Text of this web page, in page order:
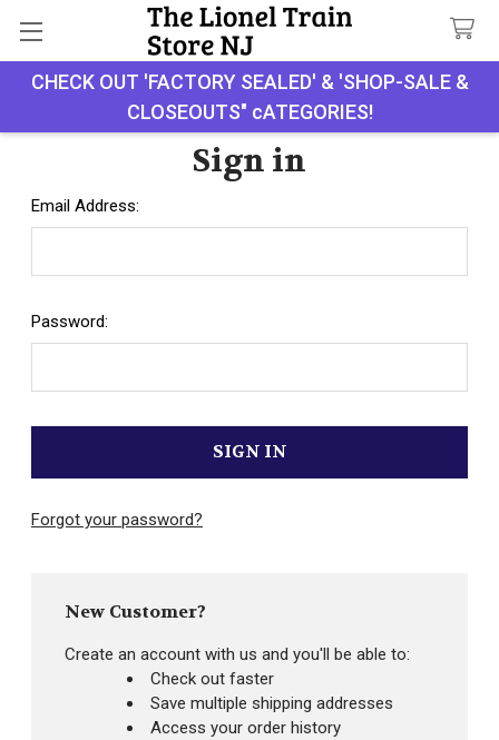
CHECK OUT 'FACTORY SEALED' & 'SHOP-SALE &
CLOSEOUTS" cATEGORIES!
Search
Sign in
Email Address:
Password:
Forgot your password?
New Customer?
Create an account with us and you'll be able to:
Check out faster
Save multiple shipping addresses
Access your order history